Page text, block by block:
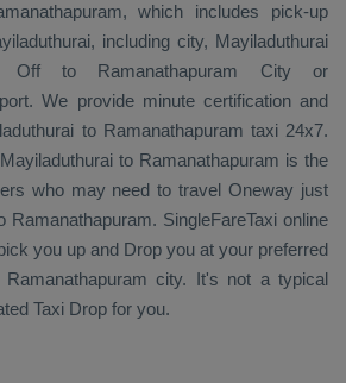
which includes pick-up
including city, Mayiladuthurai
Offto Ramanathapuram City or
We provide minute certification and
to Ramanathapuram taxi 24x7.
to Ramanathapuram is the
who may need to travel Oneway just
Ramanathapuram. SingleFareTaxi online
you up and Drop you at your preferred
Ramanathapuram city. It's not a typical
Taxi Drop for you.